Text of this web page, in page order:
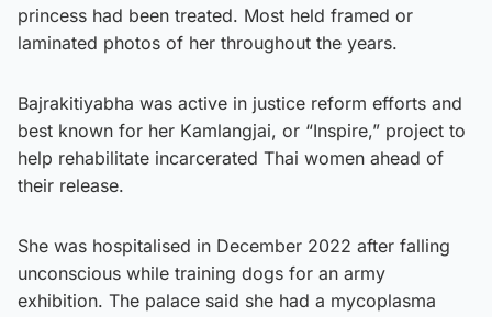
princess had been treated. Most held framed or
laminated photos of her throughout the years.
Bajrakitiyabha was active in justice reform efforts and
best known for her Kamlangjai, or “Inspire,” project to
help rehabilitate incarcerated Thai women ahead of
their release.
She was hospitalised in December 2022 after falling
unconscious while training dogs for an army
exhibition. The palace said she had a mycoplasma